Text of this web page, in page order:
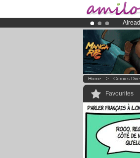
Home > Comics
Favourites